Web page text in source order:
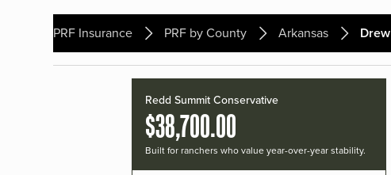
PRF Insurance PRF by County Arkansas Drew
Redd Summit Conservative
$38,700.00
Built for ranchers who value year-over-year stability.